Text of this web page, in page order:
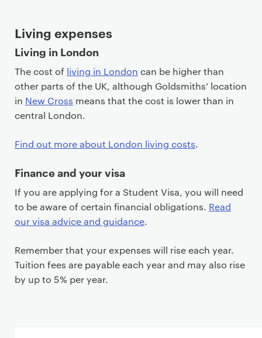
Living expenses
Living in London
The cost of living in London can be higher than
other parts of the UK, although Goldsmiths’ location
in New Cross means that the cost is lower than in
central London.
Find out more about London living costs.
Finance and your visa
If you are applying for a Student Visa, you will need
to be aware of certain financial obligations. Read
our visa advice and guidance.
Remember that your expenses will rise each year.
Tuition fees are payable each year and may also rise
by up to 5% per year.